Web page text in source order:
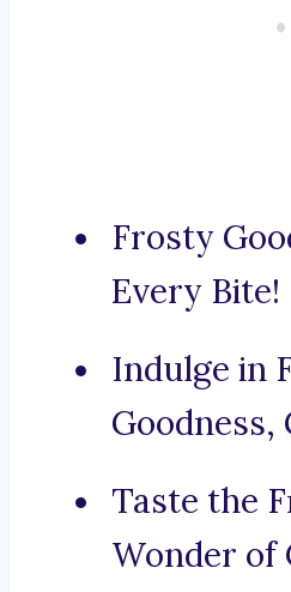
Frosty
Every Bite!
Indulge in
Taste the
Wonder of